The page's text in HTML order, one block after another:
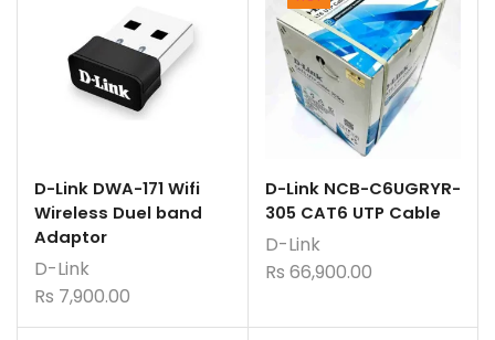
D-Link DWA-171 Wifi
Wireless Duel band
Adaptor
D-Link
Rs 7,900.00
D-Link NCB-C6UGRYR-
305 CAT6 UTP Cable
D-Link
Rs 66,900.00